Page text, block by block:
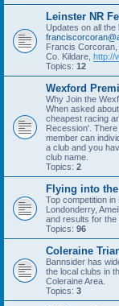
Leinster NR
Updates on all
Francis Corcoran,
Co. Kildare, http://
Topics: 12
Wexford
Why Join the
When asked
cheapest racing
Recession'.
member can
a club and you
club name.
Topics: 2
Flying into
Top competition
Londonderry,
and results for the
Topics: 96
Coleraine
Bannsider has
the local clubs in
Coleraine Area.
Topics: 3